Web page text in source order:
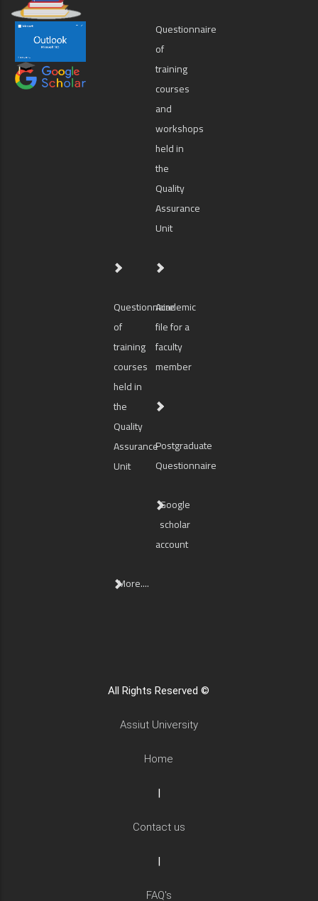
Questionnaire
of
training
courses
and
workshops
held in
the
Quality
Assurance
Unit
Questionnaire
of
training
courses
held in
the
Quality
Assurance
Unit
Academic
file for a
faculty
member
Postgraduate
Questionnaire
Google
scholar
account
More....
All Rights Reserved ©
Assiut University
Home
|
Contact us
|
FAQ's